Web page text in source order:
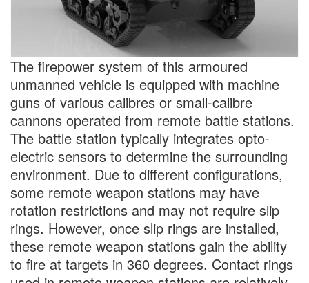
The firepower system of this armoured
unmanned vehicle is equipped with machine
guns of various calibres or small-calibre
cannons operated from remote battle stations.
The battle station typically integrates opto-
electric sensors to determine the surrounding
environment. Due to different configurations,
some remote weapon stations may have
rotation restrictions and may not require slip
rings. However, once slip rings are installed,
these remote weapon stations gain the ability
to fire at targets in 360 degrees. Contact rings